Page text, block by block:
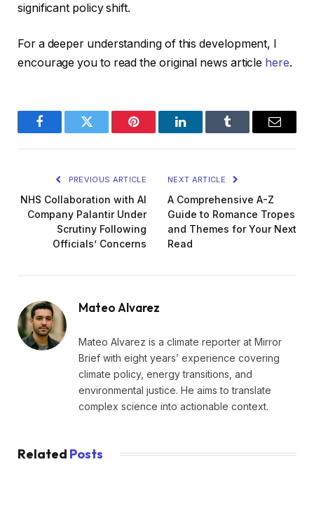
significant policy shift.
For a deeper understanding of this development, I
encourage you to read the original news article here.
FacebookTwitter Pinterest LinkedInTumblr Email
PREVIOUS ARTICLE
NHS Collaboration with AI
Company Palantir Under
Scrutiny Following
Officials’ Concerns
NEXT ARTICLE
A Comprehensive A-Z
Guide to Romance Tropes
and Themes for Your Next
Read
Mateo Alvarez
Mateo Alvarez is a climate reporter at Mirror
Brief with eight years’ experience covering
climate policy, energy transitions, and
environmental justice. He aims to translate
complex science into actionable context.
Related Posts